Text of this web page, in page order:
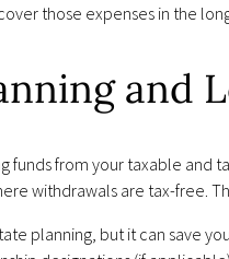
those expenses in the
and
funds from your taxable
withdrawals are tax-free.
planning, but it can save